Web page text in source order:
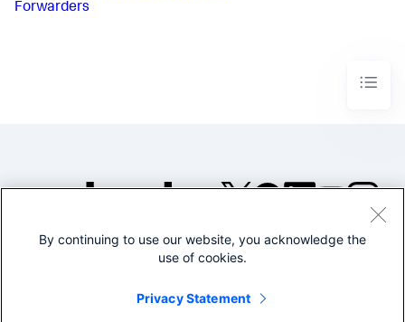
Forwarders​
©2005-2026 Splunk Inc. All
Legal
By continuing to use our website, you acknowledge the
use of cookies.
Privacy Statement